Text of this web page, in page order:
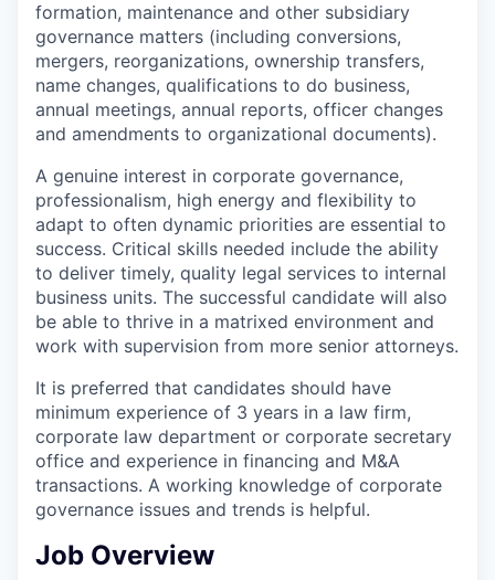
formation, maintenance and other subsidiary
governance matters (including conversions,
mergers, reorganizations, ownership transfers,
name changes, qualifications to do business,
annual meetings, annual reports, officer changes
and amendments to organizational documents).
A genuine interest in corporate governance,
professionalism, high energy and flexibility to
adapt to often dynamic priorities are essential to
success. Critical skills needed include the ability
to deliver timely, quality legal services to internal
business units. The successful candidate will also
be able to thrive in a matrixed environment and
work with supervision from more senior attorneys.
It is preferred that candidates should have
minimum experience of 3 years in a law firm,
corporate law department or corporate secretary
office and experience in financing and M&A
transactions. A working knowledge of corporate
governance issues and trends is helpful.
Job Overview